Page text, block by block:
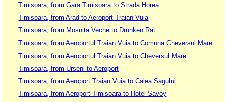
Timisoara, from Gara Timisoara to Strada Horea
Timisoara, from Arad to Aeroport Traian Vuia
Timisoara, from Mosnita Veche to Drunken Rat
Timisoara, from Aeroportul Traian Vuia to Comuna Cheversul Mare
Timisoara, from Aeroportul Traian Vuia to Cheversul Mare
Timisoara, from Urseni to Aeroport
Timisoara, from Aeroport Traian Vuia to Calea Sagului
Timisoara, from Aeroport Timisoara to Hotel Savoy